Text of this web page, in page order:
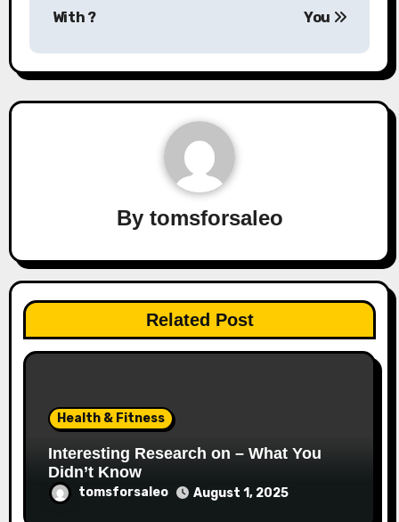
With ?
You
By tomsforsaleo
Related Post
Health & Fitness
Interesting Research on – What You
Didn’t Know
tomsforsaleo August 1, 2025